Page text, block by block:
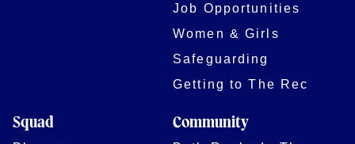
Job Opportunities
Women & Girls
Safeguarding
Getting to The Rec
Squad Community